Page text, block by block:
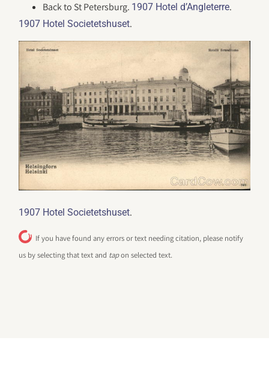
Back to St Petersburg. 1907 Hotel d’Angleterre.
1907 Hotel Societetshuset.
1907 Hotel Societetshuset.
If you have found any errors or text needing citation, please notify
us by selecting that text and tapon selected text.